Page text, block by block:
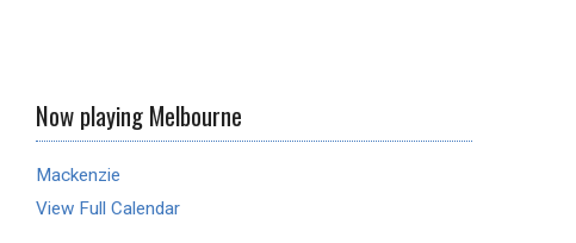
Now playing Melbourne
Mackenzie
View Full Calendar